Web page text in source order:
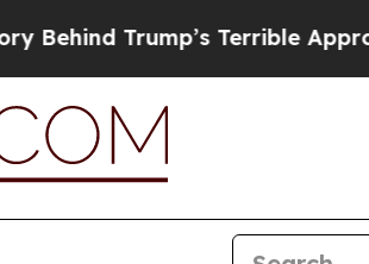
Trump’s Terrible Approval